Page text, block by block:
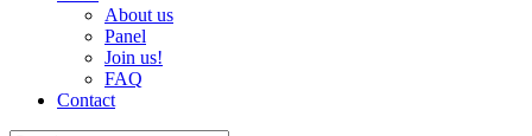
About us
Panel
Join us!
FAQ
Contact